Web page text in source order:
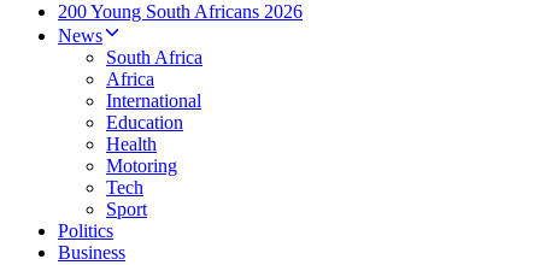
200 Young South Africans 2026
News
South Africa
Africa
International
Education
Health
Motoring
Tech
Sport
Politics
Business